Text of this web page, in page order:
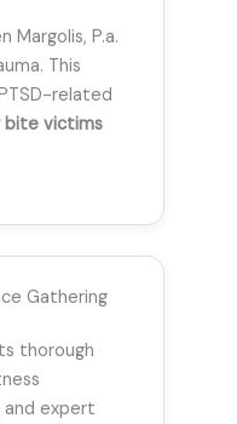
Margolis, P.a.
This
related
bite victims
Gathering
thorough
expert